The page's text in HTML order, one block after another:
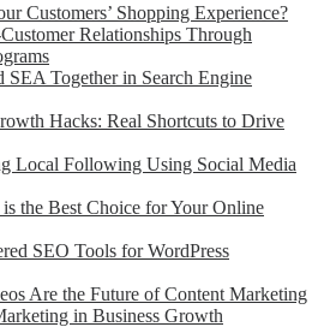
Customers’ Shopping Experience?
Relationships Through
Together in Search Engine
Hacks: Real Shortcuts to Drive
Local Following Using Social Media
the Best Choice for Your Online
SEO Tools for WordPress
Are the Future of Content Marketing
in Business Growth